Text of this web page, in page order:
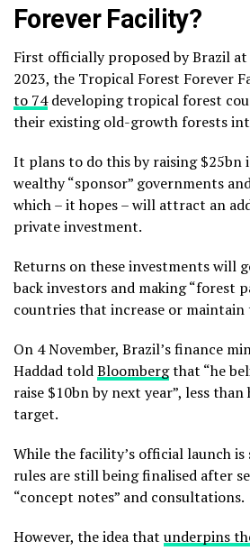
Forever Facility?
First officially proposed by Brazil at
2023, the Tropical Forest Forever
to 74developing tropical forest
their existing old-growth forests
It plans to do this by raising $25bn
wealthy “sponsor” governments
which – it hopes – will attract an
private investment.
Returns on these investments will
back investors and making “forest
countries that increase or
On 4 November, Brazil’s finance
Haddad toldBloombergthat “he
raise $10bn by next year”, less
target.
While the facility’s official launch is
rules are still being finalised after
“concept notes” and consultations.
However, the idea that underpins